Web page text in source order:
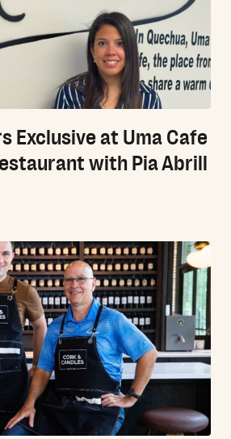
Exclusive at Uma Cafe
with Pia Abrill